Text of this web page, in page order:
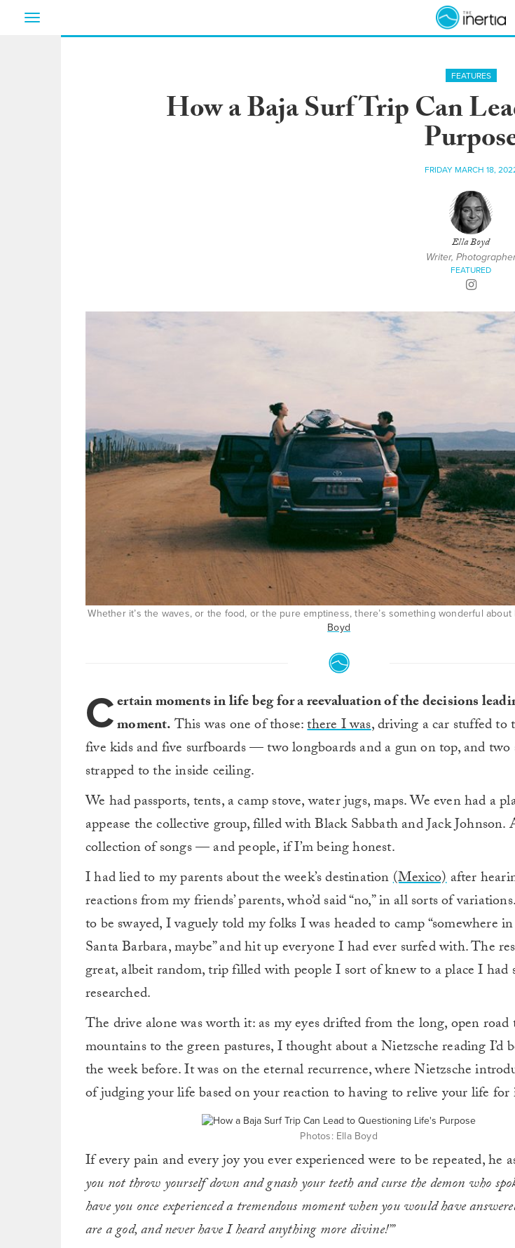
Toggle
FEATURES
How a Baja Surf Trip Can
FRIDAY MARCH 18,
Ella Boyd
Writer,
FEATURED
Whether it’s the waves, or the food, or the pure emptiness, there’s something wonderful about
Boyd
Certain moments in life beg for a reevaluation of the decisions
moment.This was one of those:there I was, driving a car stuffed
five kids and five surfboards — two longboards and a gun on top, and two
strapped to the inside ceiling.
We had passports, tents, a camp stove, water jugs, maps. We even had a
appease the collective group, filled with Black Sabbath and Jack Johnson.
collection of songs — and people, if I’m being honest.
I had lied to my parents about the week’s destination(Mexico)after
reactions from my friends’ parents, who’d said “no,” in all sorts of
to be swayed, I vaguely told my folks I was headed to camp “somewhere
Santa Barbara, maybe” and hit up everyone I had ever surfed with. The
great, albeit random, trip filled with people I sort of knew to a place I had
researched.
The drive alone was worth it: as my eyes drifted from the long, open road
mountains to the green pastures, I thought about a Nietzsche reading I’d
the week before. It was on the eternal recurrence, where Nietzsche
of judging your life based on your reaction to having to relive your life
Photos: Ella Boyd
If every pain and every joy you ever experienced were to be repeated, he
you not throw yourself down and gnash your teeth and curse the demon who
have you once experienced a tremendous moment when you would have
are a god, and never have I heard anything more divine!’”